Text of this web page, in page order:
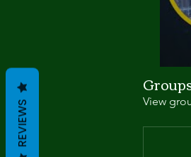
View
REVIEWS